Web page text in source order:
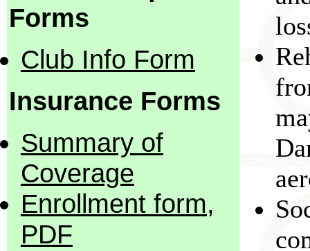
Forms
Club Info Form
Insurance Forms
Summary of
Coverage
Enrollment form,
PDF